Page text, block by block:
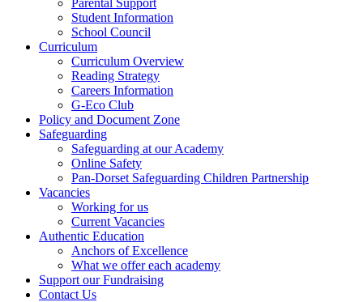
Parental Support
Student Information
School Council
Curriculum
Curriculum Overview
Reading Strategy
Careers Information
G-Eco Club
Policy and Document Zone
Safeguarding
Safeguarding at our Academy
Online Safety
Pan-Dorset Safeguarding Children Partnership
Vacancies
Working for us
Current Vacancies
Authentic Education
Anchors of Excellence
What we offer each academy
Support our Fundraising
Contact Us